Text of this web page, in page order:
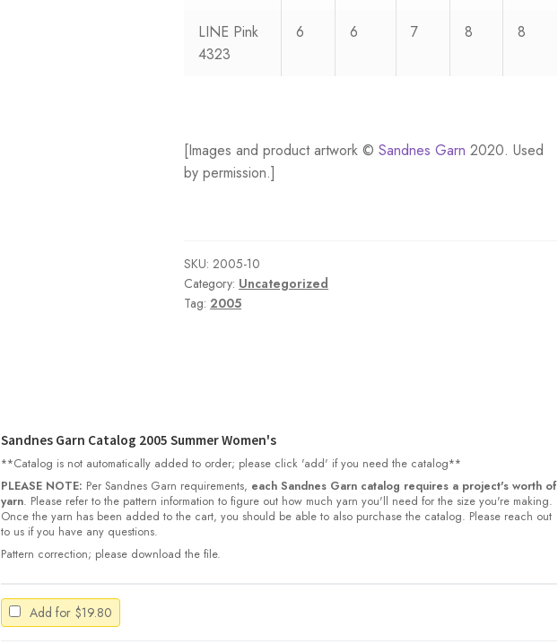
LINE Pink
4323
6 6 7 8 8
[Images and product artwork ©Sandnes Garn 2020. Used
by permission.]
SKU:2005-10
Category: Uncategorized
Tag: 2005
Sandnes Garn Catalog 2005 Summer Women's
**Catalog is not automatically added to order; please click 'add' if you need the catalog**
PLEASE NOTE: Per Sandnes Garn requirements, each Sandnes Garn catalog requires a project's worth of
yarn. Please refer to the pattern information to figure out how much yarn you'll need for the size you're making.
Once the yarn has been added to the cart, you should be able to also purchase the catalog. Please reach out
to us if you have any questions.
Pattern correction; please download the file.
Add for $19.80